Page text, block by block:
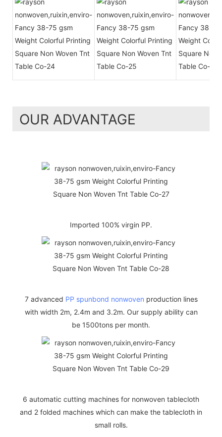
OUR ADVANTAGE
Imported 100% virgin PP.
7 advanced PP spunbond nonwoven production lines
with width 2m, 2.4m and 3.2m. Our supply ability can
be 1500tons per month.
6 automatic cutting machines for nonwoven tablecloth
and 2 folded machines which can make the tablecloth in
small rolls.